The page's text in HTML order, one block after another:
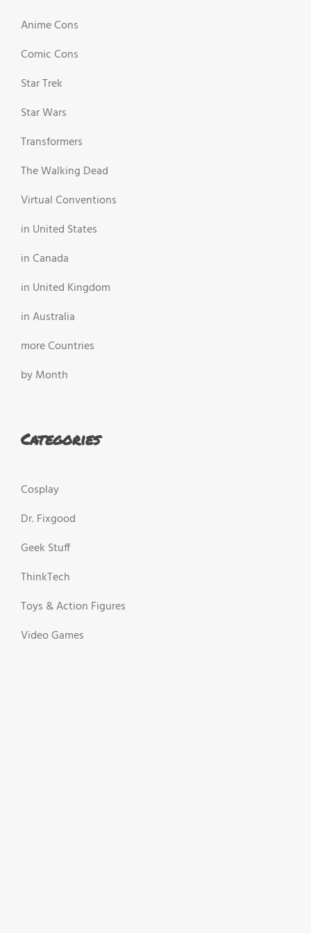
Anime Cons
Comic Cons
Star Trek
Star Wars
Transformers
The Walking Dead
Virtual Conventions
in United States
in Canada
in United Kingdom
in Australia
more Countries
by Month
Categories
Cosplay
Dr. Fixgood
Geek Stuff
ThinkTech
Toys & Action Figures
Video Games